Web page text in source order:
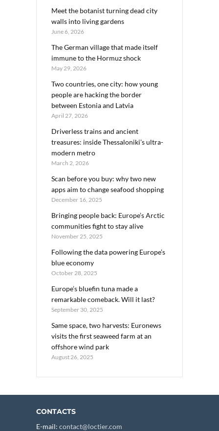
Meet the botanist turning dead city
walls into living gardens
June 6, 2026
The German village that made itself
immune to the Hormuz shock
May 29, 2026
Two countries, one city: how young
people are hacking the border
between Estonia and Latvia
April 27, 2026
Driverless trains and ancient
treasures: inside Thessaloniki’s ultra-
modern metro
March 2, 2026
Scan before you buy: why two new
apps aim to change seafood shopping
December 16, 2025
Bringing people back: Europe’s Arctic
communities fight to stay alive
November 25, 2025
Following the data powering Europe’s
blue economy
October 28, 2025
Europe’s bluefin tuna made a
remarkable comeback. Will it last?
September 30, 2025
Same space, two harvests: Euronews
visits the first seaweed farm at an
offshore wind park
August 26, 2025
CONTACTS
E-mail: contact@loctier.com